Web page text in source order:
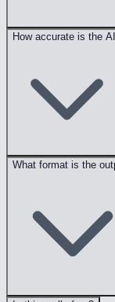
How accurate is the
What format is the